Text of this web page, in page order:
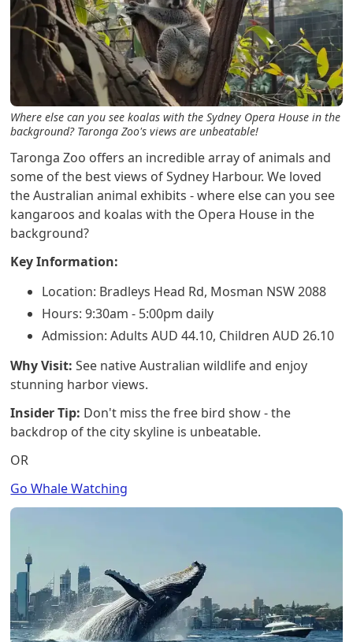
Where else can you see koalas with the Sydney Opera House in the
background? Taronga Zoo's views are unbeatable!
Taronga Zoo offers an incredible array of animals and
some of the best views of Sydney Harbour. We loved
the Australian animal exhibits - where else can you see
kangaroos and koalas with the Opera House in the
background?
Key Information:
Location: Bradleys Head Rd, Mosman NSW 2088
Hours: 9:30am - 5:00pm daily
Admission: Adults AUD 44.10, Children AUD 26.10
Why Visit: See native Australian wildlife and enjoy
stunning harbor views.
Insider Tip: Don't miss the free bird show - the
backdrop of the city skyline is unbeatable.
OR
Go Whale Watching